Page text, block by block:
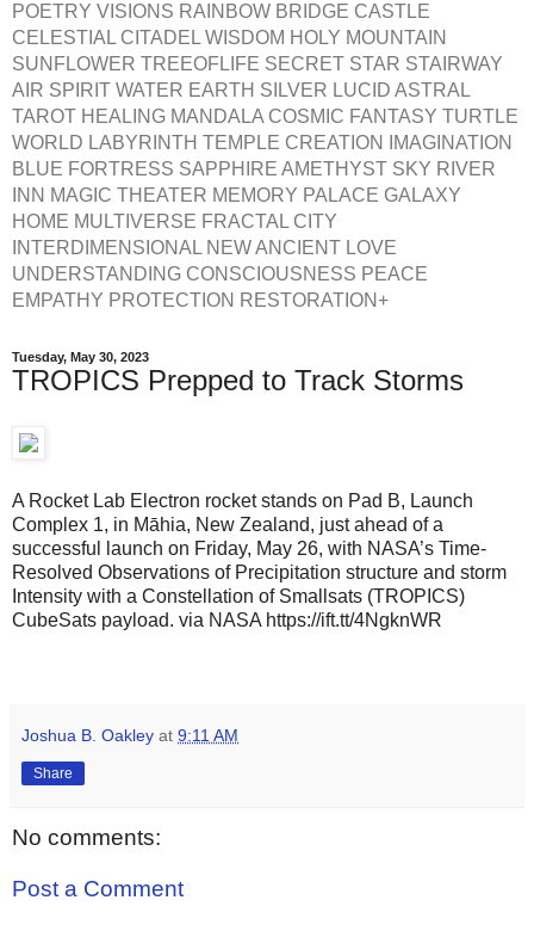
POETRY VISIONS RAINBOW BRIDGE CASTLE
CELESTIAL CITADEL WISDOM HOLY MOUNTAIN
SUNFLOWER TREEOFLIFE SECRET STAR STAIRWAY
AIR SPIRIT WATER EARTH SILVER LUCID ASTRAL
TAROT HEALING MANDALA COSMIC FANTASY TURTLE
WORLD LABYRINTH TEMPLE CREATION IMAGINATION
BLUE FORTRESS SAPPHIRE AMETHYST SKY RIVER
INN MAGIC THEATER MEMORY PALACE GALAXY
HOME MULTIVERSE FRACTAL CITY
INTERDIMENSIONAL NEW ANCIENT LOVE
UNDERSTANDING CONSCIOUSNESS PEACE
EMPATHY PROTECTION RESTORATION+
Tuesday, May 30, 2023
TROPICS Prepped to Track Storms
A Rocket Lab Electron rocket stands on Pad B, Launch
Complex 1, in Māhia, New Zealand, just ahead of a
successful launch on Friday, May 26, with NASA’s Time-
Resolved Observations of Precipitation structure and storm
Intensity with a Constellation of Smallsats (TROPICS)
CubeSats payload. via NASA https://ift.tt/4NgknWR
Joshua B. Oakley at 9:11 AM
Share
No comments:
Post a Comment